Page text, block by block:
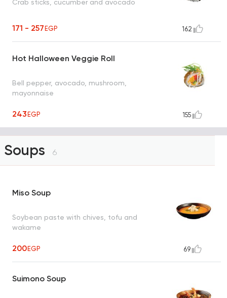
Crab sticks, cucumber and avocado
171 - 257EGP 162
Hot Halloween Veggie Roll
Bell pepper, avocado, mushroom,
mayonnaise
243EGP 155
Soups 6
Miso Soup
Soybean paste with chives, tofu and
wakame
200EGP 69
Suimono Soup